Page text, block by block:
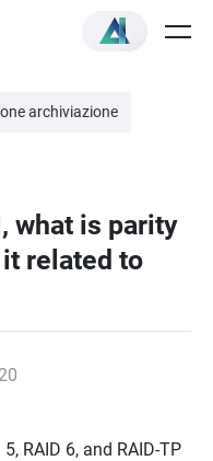
archiviazione
what is parity
related to
RAID 6, and RAID-TP